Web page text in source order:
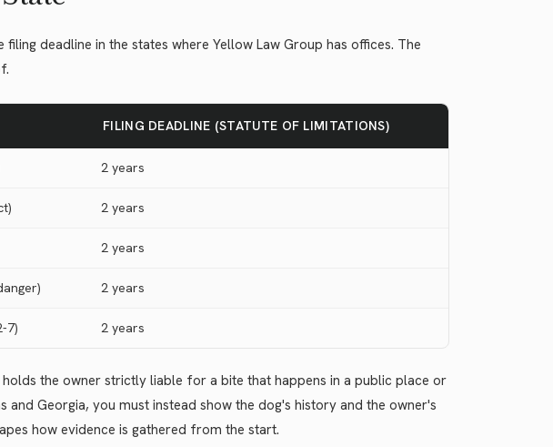
deadline in the states where Yellow Law Group has offices. The
FILING DEADLINE (STATUTE OF LIMITATIONS)
2 years
2 years
2 years
2 years
7) 2 years
holds the owner strictly liable for a bite that happens in a public place or
Georgia, you must instead show the dog's history and the owner's
how evidence is gathered from the start.